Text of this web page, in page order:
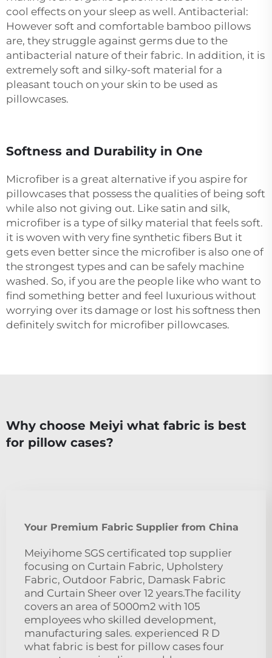
cool effects on your sleep as well. Antibacterial:
However soft and comfortable bamboo pillows
are, they struggle against germs due to the
antibacterial nature of their fabric. In addition, it is
extremely soft and silky-soft material for a
pleasant touch on your skin to be used as
pillowcases.
Softness and Durability in One
Microfiber is a great alternative if you aspire for
pillowcases that possess the qualities of being soft
while also not giving out. Like satin and silk,
microfiber is a type of silky material that feels soft.
it is woven with very fine synthetic fibers But it
gets even better since the microfiber is also one of
the strongest types and can be safely machine
washed. So, if you are the people like who want to
find something better and feel luxurious without
worrying over its damage or lost his softness then
definitely switch for microfiber pillowcases.
Why choose Meiyi what fabric is best
for pillow cases?
Your Premium Fabric Supplier from China
Meiyihome SGS certificated top supplier
focusing on Curtain Fabric, Upholstery
Fabric, Outdoor Fabric, Damask Fabric
and Curtain Sheer over 12 years.The facility
covers an area of 5000m2 with 105
employees who skilled development,
manufacturing sales. experienced R D
what fabric is best for pillow cases four